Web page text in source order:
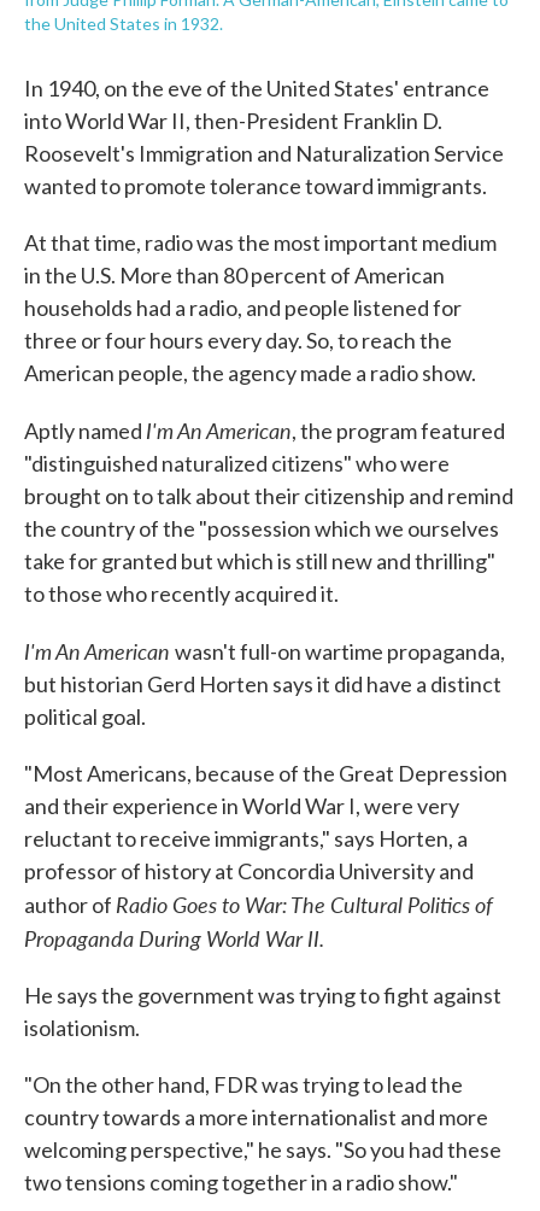
the United States in 1932.
In 1940, on the eve of the United States' entrance
into World War II, then-President Franklin D.
Roosevelt's Immigration and Naturalization Service
wanted to promote tolerance toward immigrants.
At that time, radio was the most important medium
in the U.S. More than 80 percent of American
households had a radio, and people listened for
three or four hours every day. So, to reach the
American people, the agency made a radio show.
Aptly named I'm An American, the program featured
"distinguished naturalized citizens" who were
brought on to talk about their citizenship and remind
the country of the "possession which we ourselves
take for granted but which is still new and thrilling"
to those who recently acquired it.
I'm An American wasn't full-on wartime propaganda,
but historian Gerd Horten says it did have a distinct
political goal.
"Most Americans, because of the Great Depression
and their experience in World War I, were very
reluctant to receive immigrants," says Horten, a
professor of history at Concordia University and
author of Radio Goes to War: The Cultural Politics of
Propaganda During World War II.
He says the government was trying to fight against
isolationism.
"On the other hand, FDR was trying to lead the
country towards a more internationalist and more
welcoming perspective," he says. "So you had these
two tensions coming together in a radio show."